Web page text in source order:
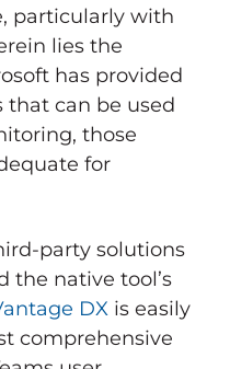
particularly with
lies the
has provided
can be used
those
for
party solutions
the native tool’s
DX is easily
comprehensive